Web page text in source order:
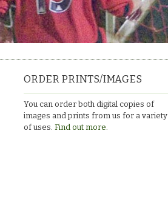
ORDER PRINTS/IMAGES
You can order both digital copies of
images and prints from us for a variety
of uses. Find out more.